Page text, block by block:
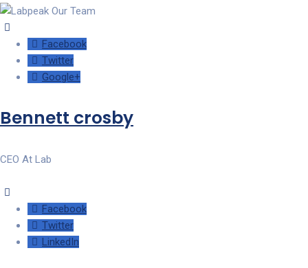
Facebook
Twitter
Google+
Bennett crosby
CEO At Lab
Facebook
Twitter
LinkedIn